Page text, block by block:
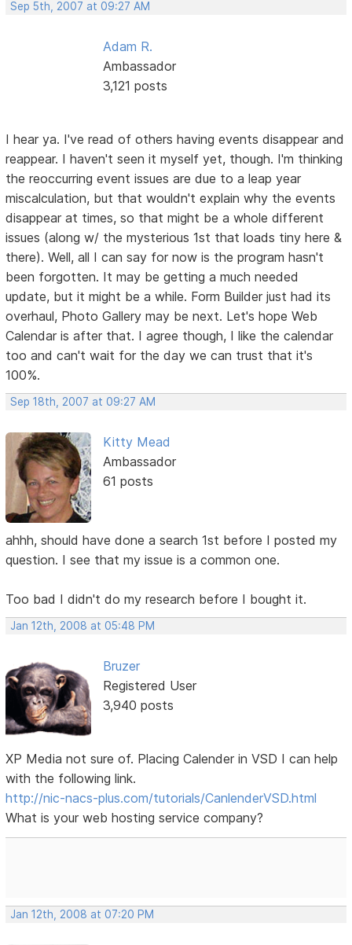
Sep 5th, 2007 at 09:27 AM
Adam R.
Ambassador
3,121 posts
I hear ya. I've read of others having events disappear and
reappear. I haven't seen it myself yet, though. I'm thinking
the reoccurring event issues are due to a leap year
miscalculation, but that wouldn't explain why the events
disappear at times, so that might be a whole different
issues (along w/ the mysterious 1st that loads tiny here &
there). Well, all I can say for now is the program hasn't
been forgotten. It may be getting a much needed
update, but it might be a while. Form Builder just had its
overhaul, Photo Gallery may be next. Let's hope Web
Calendar is after that. I agree though, I like the calendar
too and can't wait for the day we can trust that it's
100%.
Sep 18th, 2007 at 09:27 AM
Kitty Mead
Ambassador
61 posts
ahhh, should have done a search 1st before I posted my
question. I see that my issue is a common one.
Too bad I didn't do my research before I bought it.
Jan 12th, 2008 at 05:48 PM
Bruzer
Registered User
3,940 posts
XP Media not sure of. Placing Calender in VSD I can help
with the following link.
http://nic-nacs-plus.com/tutorials/CanlenderVSD.html
What is your web hosting service company?
Jan 12th, 2008 at 07:20 PM